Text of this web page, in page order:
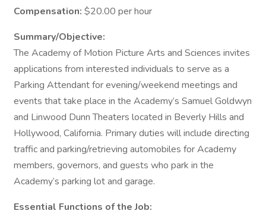
Compensation: $20.00 per hour
Summary/Objective:
The Academy of Motion Picture Arts and Sciences invites
applications from interested individuals to serve as a
Parking Attendant for evening/weekend meetings and
events that take place in the Academy’s Samuel Goldwyn
and Linwood Dunn Theaters located in Beverly Hills and
Hollywood, California. Primary duties will include directing
traffic and parking/retrieving automobiles for Academy
members, governors, and guests who park in the
Academy’s parking lot and garage.
Essential Functions of the Job: